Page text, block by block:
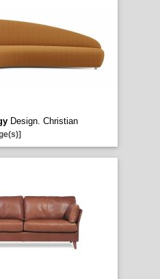
Design. Christian